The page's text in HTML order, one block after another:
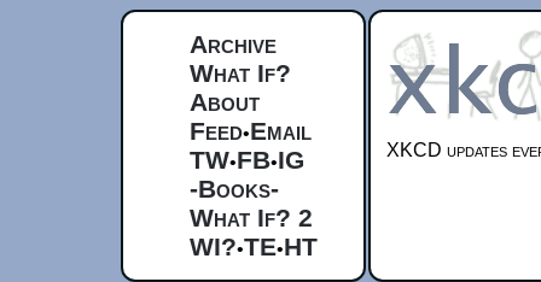
Archive
What If?
About
Feed•Email
TW•FB•IG
-Books-
What If? 2
WI?•TE•HT
XKCD updates